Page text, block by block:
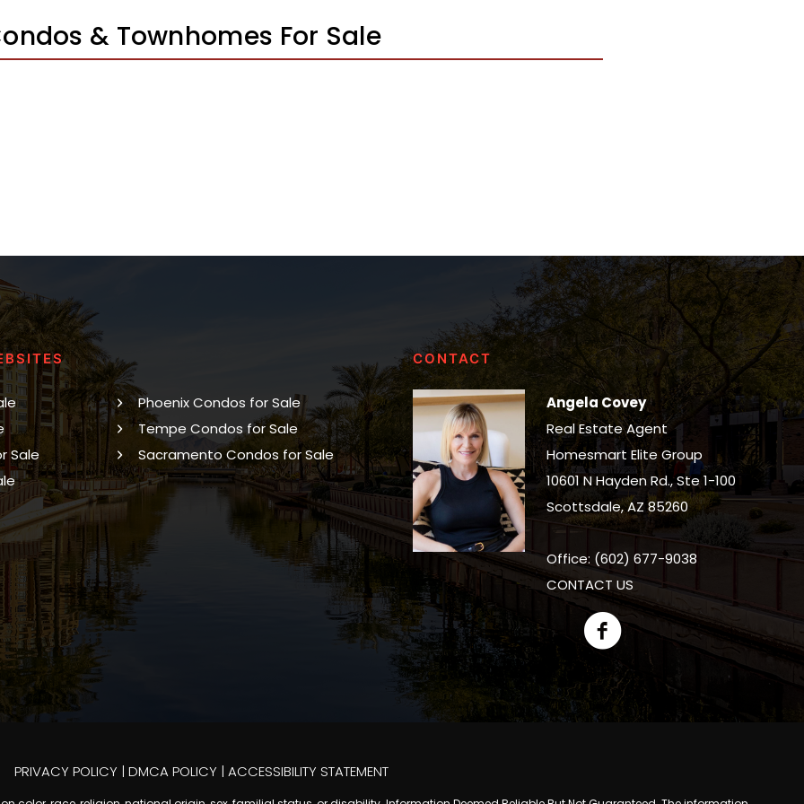
& Townhomes For Sale
Sale
Phoenix Condos for Sale
Tempe Condos for Sale
Sacramento Condos for Sale
CONTACT
Angela Covey
Real Estate Agent
Homesmart Elite Group
10601 N Hayden Rd., Ste 1-100
Scottsdale, AZ 85260
Office: (602) 677-9038
CONTACT US
PRIVACY POLICY | DMCA POLICY | ACCESSIBILITY STATEMENT